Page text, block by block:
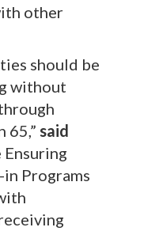
other
should be
without
65,” said
Ensuring
Programs